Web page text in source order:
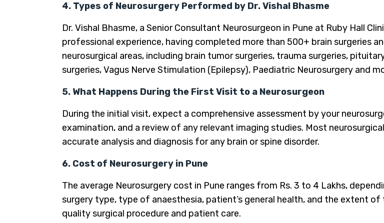
4. Types of Neurosurgery Performed by Dr. Vishal Bhasme
Dr. Vishal Bhasme, a Senior Consultant Neurosurgeon in Pune at Ruby Hall
professional experience, having completed more than 500+ brain surgeries
neurosurgical areas, including brain tumor surgeries, trauma surgeries,
surgeries, Vagus Nerve Stimulation (Epilepsy), Paediatric Neurosurgery and
5. What Happens During the First Visit to a Neurosurgeon
During the initial visit, expect a comprehensive assessment by your
examination, and a review of any relevant imaging studies. Most
accurate analysis and diagnosis for any brain or spine disorder.
6. Cost of Neurosurgery in Pune
The average Neurosurgery cost in Pune ranges from Rs. 3 to 4 Lakhs,
surgery type, type of anaesthesia, patient’s general health, and the extent of
quality surgical procedure and patient care.